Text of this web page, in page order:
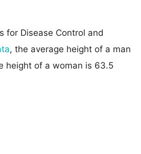
for Disease Control and
, the average height of a man
height of a woman is 63.5